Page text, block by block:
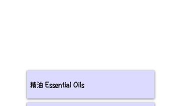
精油 Essential Oils